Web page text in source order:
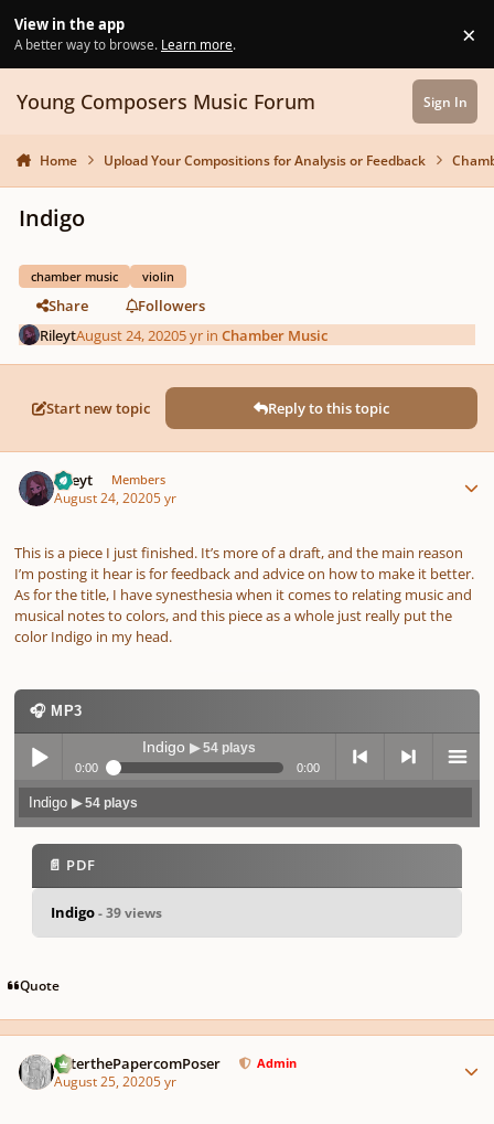
View in the app
A better way to browse. Learn more. ×
Young Composers Music Forum Sign In
Home Upload Your Compositions for Analysis or Feedback
Indigo
chamber music violin
Share
Followers
RileytAugust 24, 20205 yr inChamber Music
Start new topic Reply to this topic
Rileyt Members
August 24, 20205 yr
This is a piece I just finished. It’s more of a draft, and the main reason
I’m posting it hear is for feedback and advice on how to make it better.
As for the title, I have synesthesia when it comes to relating music and
musical notes to colors, and this piece as a whole just really put the
color Indigo in my head.
🎧 MP3
Play /
pause
Indigo ▶ 54 plays
0:00 0:00
previo next menu
Indigo▶ 54 plays
📄 PDF
Indigo- 39 views
Quote
PeterthePapercomPoser Admin
August 25, 20205 yr